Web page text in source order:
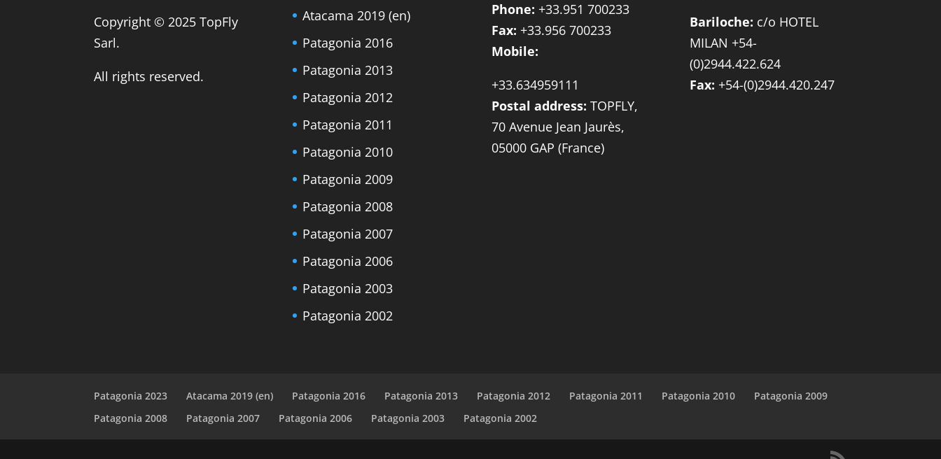
Copyright © 2025 TopFly
Sarl.
All rights reserved.
Atacama 2019 (en)
Patagonia 2016
Patagonia 2013
Patagonia 2012
Patagonia 2011
Patagonia 2010
Patagonia 2009
Patagonia 2008
Patagonia 2007
Patagonia 2006
Patagonia 2003
Patagonia 2002
Phone: +33.951 700233
Fax: +33.956 700233
Mobile:
+33.634959111
Postal address: TOPFLY,
70 Avenue Jean Jaurès,
05000 GAP (France)
Bariloche: c/o HOTEL
MILAN +54-
(0)2944.422.624
Fax: +54-(0)2944.420.247
Patagonia 2023 Atacama 2019 (en) Patagonia 2016 Patagonia 2013 Patagonia 2012 Patagonia 2011 Patagonia 2010
Patagonia 2009
Patagonia 2008
Patagonia 2007 Patagonia 2006 Patagonia 2003 Patagonia 2002